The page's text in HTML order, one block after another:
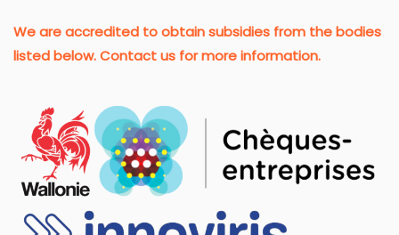
We are accredited to obtain subsidies from the bodies
listed below. Contact us for more information.